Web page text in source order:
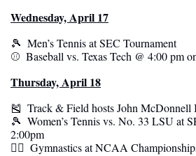
Wednesday, April 17
🎾
  Men’s Tennis at SEC Tournament
⚾️  Baseball vs. Texas Tech @ 4:00 pm
Thursday, April 18
🎽
Track & Field hosts John McDonnell
🎾
Women’s Tennis vs. No. 33 LSU at
2:00pm
🤸‍♂️  Gymnastics at NCAA